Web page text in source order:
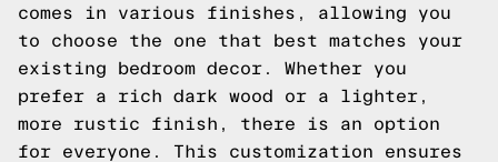
comes in various finishes, allowing you
to choose the one that best matches your
existing bedroom decor. Whether you
prefer a rich dark wood or a lighter,
more rustic finish, there is an option
for everyone. This customization ensures